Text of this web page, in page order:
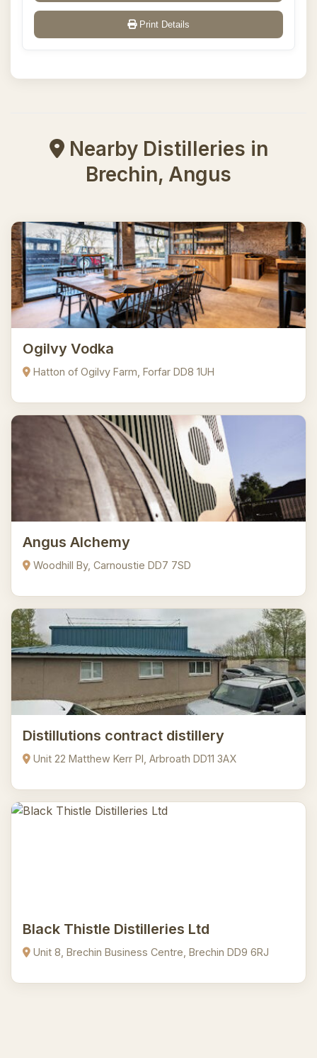
Print Details
Nearby Distilleries in
Brechin, Angus
Ogilvy Vodka
Hatton of Ogilvy Farm, Forfar DD8 1UH
Angus Alchemy
Woodhill By, Carnoustie DD7 7SD
Distillutions contract distillery
Unit 22 Matthew Kerr Pl, Arbroath DD11 3AX
Black Thistle Distilleries Ltd
Unit 8, Brechin Business Centre, Brechin DD9 6RJ